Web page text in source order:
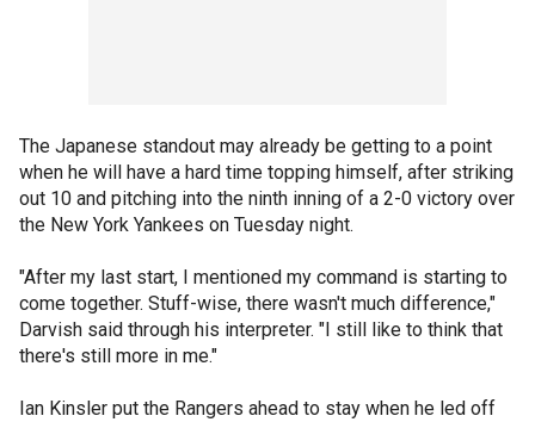
The Japanese standout may already be getting to a point
when he will have a hard time topping himself, after striking
out 10 and pitching into the ninth inning of a 2-0 victory over
the New York Yankees on Tuesday night.
"After my last start, I mentioned my command is starting to
come together. Stuff-wise, there wasn't much difference,"
Darvish said through his interpreter. "I still like to think that
there's still more in me."
Ian Kinsler put the Rangers ahead to stay when he led off